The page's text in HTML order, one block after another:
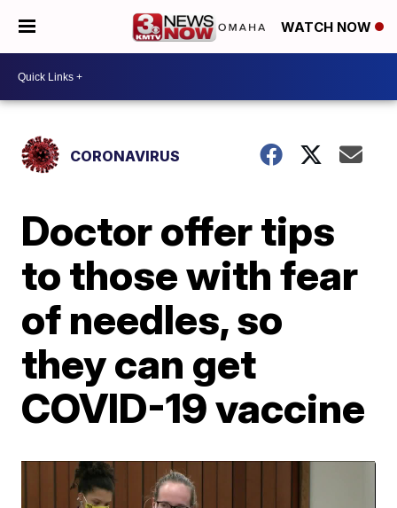
WATCH NOW
CORONAVIRUS
Doctor offer tips
to those with fear
of needles, so
they can get
COVID-19 vaccine